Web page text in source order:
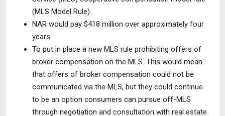
(MLS Model Rule).
NAR would pay $418 million over approximately four
years.
To put in place a new MLS rule prohibiting offers of
broker compensation on the MLS. This would mean
that offers of broker compensation could not be
communicated via the MLS, but they could continue
to be an option consumers can pursue off-MLS
through negotiation and consultation with real estate